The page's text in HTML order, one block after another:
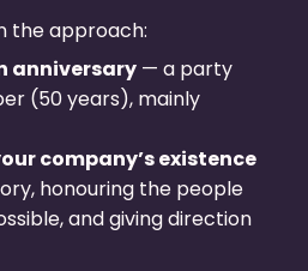
the approach:
anniversary — a party
(50 years), mainly
company’s existence
honouring the people
and giving direction